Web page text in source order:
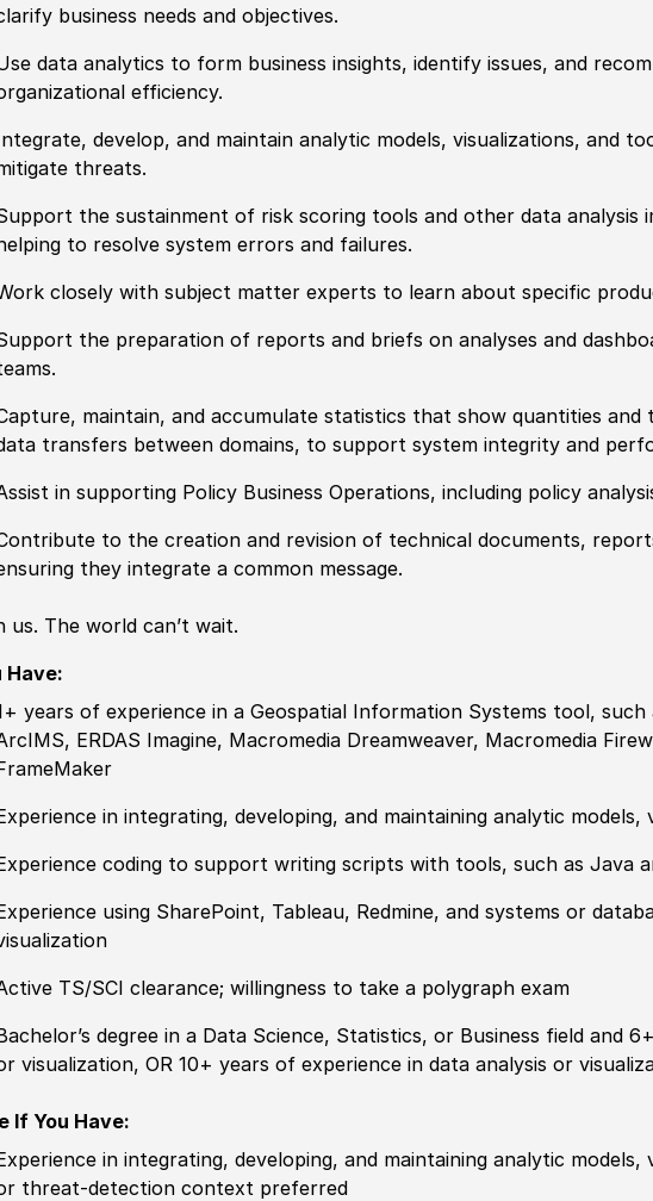
business needs and objectives.
data analytics to form business insights, identify issues, and
efficiency.
develop, and maintain analytic models, visualizations, and
threats.
the sustainment of risk scoring tools and otherdata analysis
to resolve system errors and failures.
closely with subject matter experts to learn about specific
the preparation of reports and briefs on analyses and
maintain, and accumulate statistics that show quantities and
transfers between domains, to support system integrity and
in supporting PolicyBusiness Operations, including policy
to the creation and revision of technical documents,
they integrate a common message.
us. The world can’t wait.
Have:
years of experiencein a Geospatial Information Systems tool, such
ERDAS Imagine, Macromedia Dreamweaver, Macromedia
in integrating, developing, and maintaining analytic models,
coding to support writing scripts with tools, such as Java
using SharePoint, Tableau, Redmine, and systems or
TS/SCI clearance; willingness to take a polygraph exam
degreein a Data Science, Statistics, or Business field and
visualization, OR 10+ years of experiencein data analysis or
If You Have:
in integrating, developing, and maintaining analytic
threat-detection context preferred